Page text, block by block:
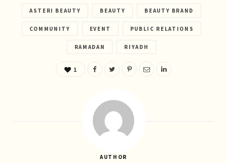
ASTERI BEAUTY BEAUTY BEAUTY BRAND
COMMUNITY EVENT PUBLIC RELATIONS
RAMADAN RIYADH
1
AUTHOR